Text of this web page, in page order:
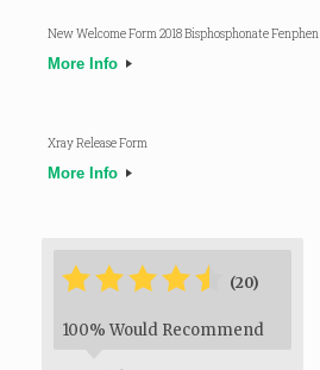
New Welcome Form 2018 Bisphosphonate Fenphen
More Info
Xray Release Form
More Info
*****
* (20)
100% Would Recommend